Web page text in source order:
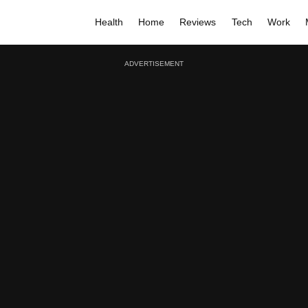
Health Home Reviews Tech Work
ADVERTISEMENT